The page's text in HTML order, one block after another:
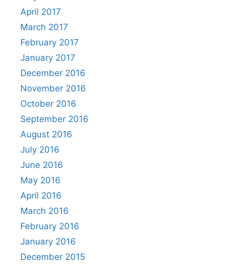
April 2017
March 2017
February 2017
January 2017
December 2016
November 2016
October 2016
September 2016
August 2016
July 2016
June 2016
May 2016
April 2016
March 2016
February 2016
January 2016
December 2015